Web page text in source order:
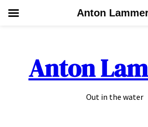
Anton
Out in the water
Anton